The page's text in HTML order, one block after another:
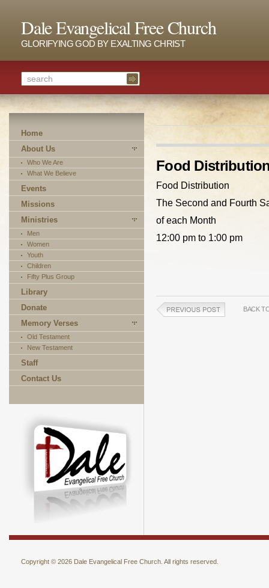
Dale Evangelical Free Church
GLORIFYING GOD BY EXALTING CHRIST
Home
About Us
Who We Are
What We Believe
Events
Missions
Ministries
Men
Women
Youth
Children
Fifty Plus Group
Library
Donate
Memory Verses
Old Testament
New Testament
Staff
Contact Us
Food
Food Distribution
The Second and Fourth
of each Month
12:00 pm to 1:00 pm
BACK
Copyright © 2026 Dale Evangelical Free Church. All rights reserved.